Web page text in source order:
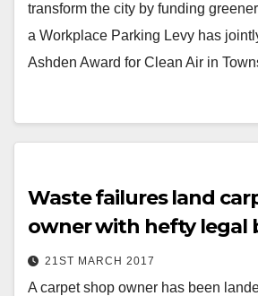
transform the city by funding
a Workplace Parking Levy has
Ashden Award for Clean Air in
Waste failures land
owner with hefty legal
21ST MARCH 2017
A carpet shop owner has been